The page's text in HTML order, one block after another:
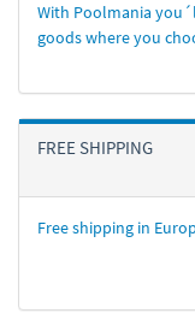
With Poolmania
goods where you
FREE SHIPPING
Free shipping in